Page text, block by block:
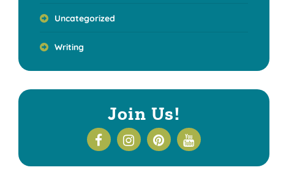
Uncategorized
Writing
Join Us!